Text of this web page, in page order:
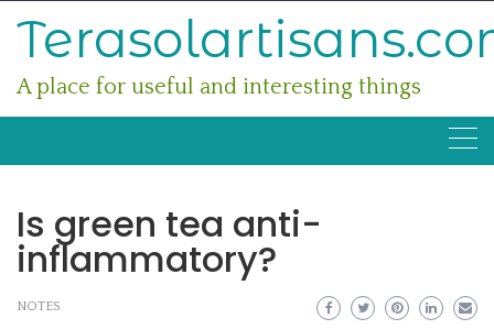
A place for useful and interesting things
Is green tea anti-
inflammatory?
NOTES